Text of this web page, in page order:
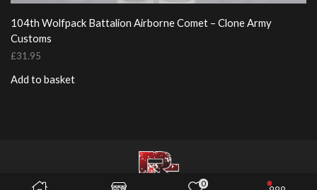
104th Wolfpack Battalion Airborne Comet – Clone Army
Customs
£31.95
Add to basket
0